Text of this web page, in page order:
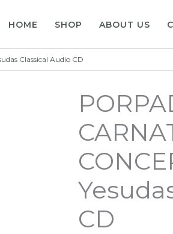
HOME SHOP ABOUT US
Classical Audio CD
CD